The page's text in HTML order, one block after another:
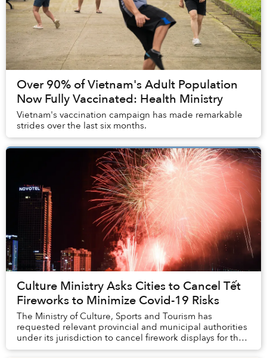
Over 90% of Vietnam's Adult Population
Now Fully Vaccinated: Health Ministry
Vietnam's vaccination campaign has made remarkable
strides over the last six months.
Culture Ministry Asks Cities to Cancel Tết
Fireworks to Minimize Covid-19 Risks
The Ministry of Culture, Sports and Tourism has
requested relevant provincial and municipal authorities
under its jurisdiction to cancel firework displays for the
Lunar New Year to avoid a spike in CO...